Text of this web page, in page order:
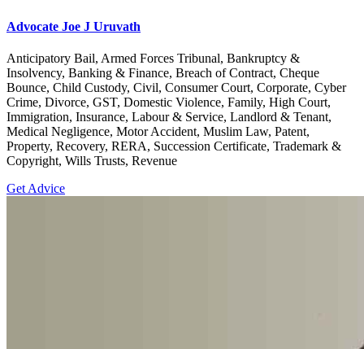
Advocate Joe J Uruvath
Anticipatory Bail, Armed Forces Tribunal, Bankruptcy &
Insolvency, Banking & Finance, Breach of Contract, Cheque
Bounce, Child Custody, Civil, Consumer Court, Corporate, Cyber
Crime, Divorce, GST, Domestic Violence, Family, High Court,
Immigration, Insurance, Labour & Service, Landlord & Tenant,
Medical Negligence, Motor Accident, Muslim Law, Patent,
Property, Recovery, RERA, Succession Certificate, Trademark &
Copyright, Wills Trusts, Revenue
Get Advice